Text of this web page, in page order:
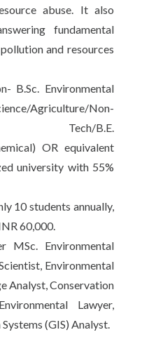
abuse. It also
fundamental
and resources
B.Sc. Environmental
Agriculture/Non-
Tech/B.E.
OR equivalent
university with 55%
10 students annually,
60,000.
MSc. Environmental
Environmental
Analyst, Conservation
Lawyer,
(GIS) Analyst.